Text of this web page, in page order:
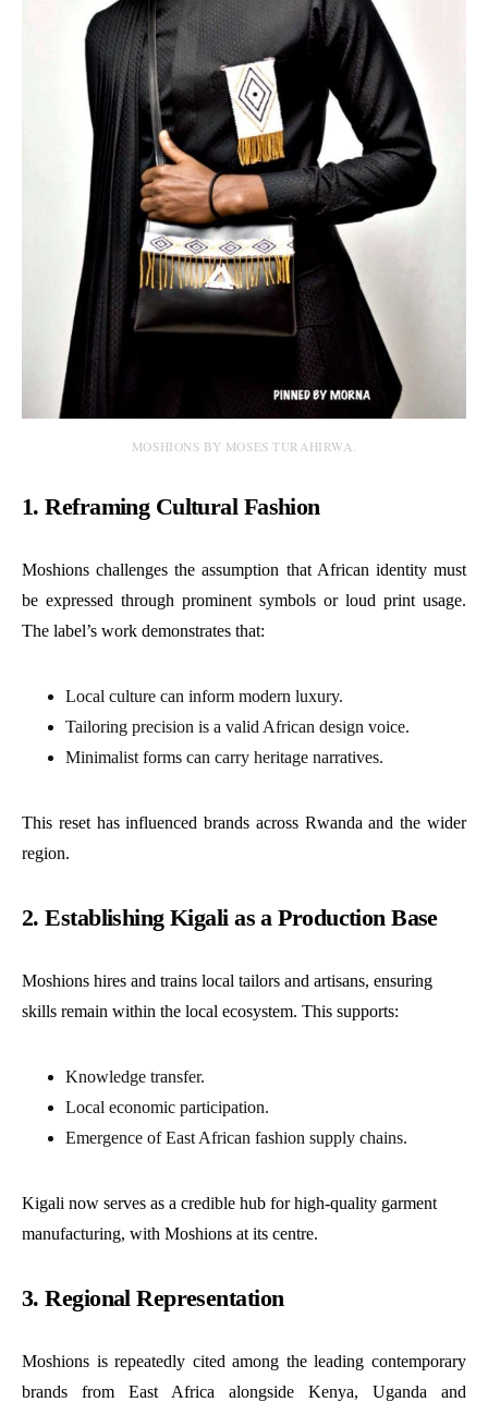
MOSHIONS BY MOSES TURAHIRWA.
1. Reframing Cultural Fashion
Moshions challenges the assumption that African identity must
be expressed through prominent symbols or loud print usage.
The label’s work demonstrates that:
Local culture can inform modern luxury.
Tailoring precision is a valid African design voice.
Minimalist forms can carry heritage narratives.
This reset has influenced brands across Rwanda and the wider
region.
2. Establishing Kigali as a Production Base
Moshions hires and trains local tailors and artisans, ensuring
skills remain within the local ecosystem. This supports:
Knowledge transfer.
Local economic participation.
Emergence of East African fashion supply chains.
Kigali now serves as a credible hub for high-quality garment
manufacturing, with Moshions at its centre.
3. Regional Representation
Moshions is repeatedly cited among the leading contemporary
brands from East Africa alongside Kenya, Uganda and